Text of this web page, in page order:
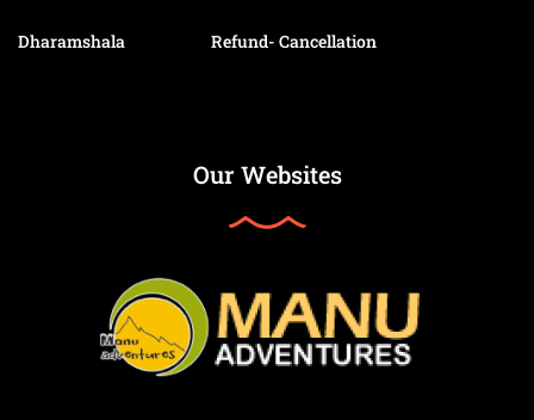
Dharamshala Refund- Cancellation
Our Websites